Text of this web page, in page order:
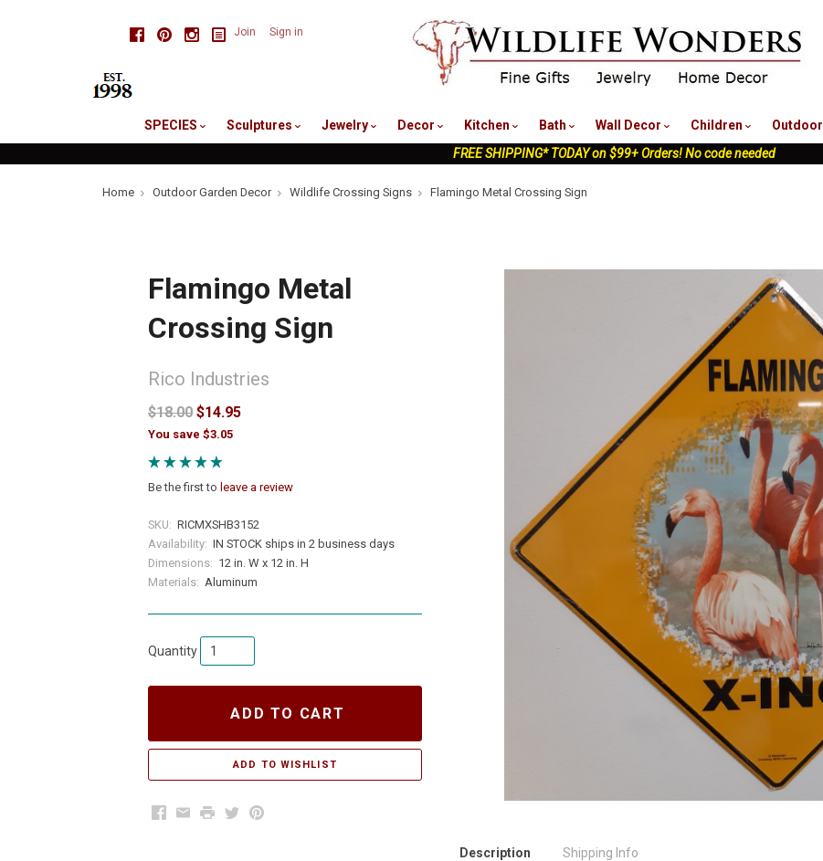
FacebookPinterestInstagram
Join Sign in
SPECIES Sculptures Jewelry Decor Kitchen Bath Wall Decor Children Outdoor
FREE SHIPPING* TODAY on $99+ Orders! No code needed
Home Outdoor Garden Decor Wildlife Crossing Signs Flamingo Metal Crossing Sign
Flamingo Metal
Crossing Sign
Rico Industries
$18.00 $14.95
You save $3.05
Be the first to leave a review
SKU: RICMXSHB3152
Availability: IN STOCK ships in 2 business days
Dimensions: 12 in. W x 12 in. H
Materials: Aluminum
Quantity
ADD TO CART
Facebook
EmailPrintTwitterPinterest
Description Shipping Info